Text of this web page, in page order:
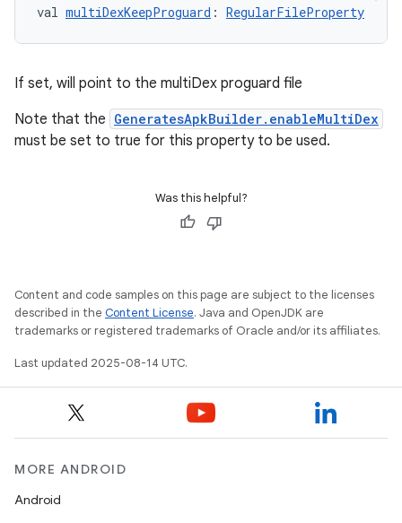
val multiDexKeepProguard : RegularFileProperty
If set, will point to the multiDex proguard file
Note that the GeneratesApkBuilder.enableMultiDex
must be set to true for this property to be used.
Was this helpful?
Content and code samples on this page are subject to the licenses
described in the Content License. Java and OpenJDK are
trademarks or registered trademarks of Oracle and/or its affiliates.
Last updated 2025-08-14 UTC.
MORE ANDROID
Android